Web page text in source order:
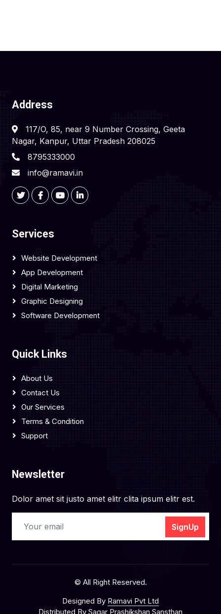
Address
117/O, 85, near 9 Number Crossing, Geeta
Nagar, Kanpur, Uttar Pradesh 208025
8795333000
info@ramavi.in
Services
Website Development
App Development
Digital Marketing
Graphic Designing
Software Development
Quick Links
About Us
Contact Us
Our Services
Terms & Condition
Support
Newsletter
Dolor amet sit justo amet elitr clita ipsum elitr est.
SignUp
© All Right Reserved.
Designed By Ramavi Pvt Ltd
Distributed By Sagar Prashikshan Sansthan